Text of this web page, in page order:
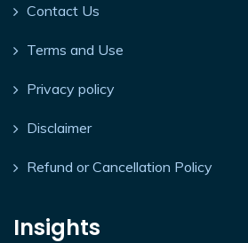
Contact Us
Terms and Use
Privacy policy
Disclaimer
Refund or Cancellation Policy
Insights